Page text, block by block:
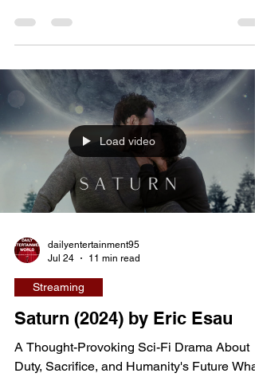
Sjöberg, a teenager who relocates with her
father and enrolls in a technical high school
where she becomes the only girl in an
otherwise all-male class. Her arrival
immediately disrupts the quiet routine of
classmates Antero, Pasini, and Mitis, whose
friendship is gradually transformed by first
love, jealousy, insecurity, and
Load video
dailyentertainment95
Jul 24
11 min read
Streaming
Saturn (2024) by Eric Esau
A Thought-Provoking Sci-Fi Drama About
Duty, Sacrifice, and Humanity's Future What